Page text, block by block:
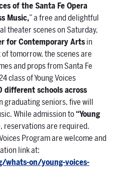
of the Santa Fe Opera
Music,” a free and delightful
theater scenes on Saturday,
for Contemporary Artsin
tomorrow, the scenes are
and props from Santa Fe
class of Young Voices
different schools across
graduating seniors, five will
While admission to“Young
reservations are required.
Program are welcome and
link at:
whats-on/young-voices-